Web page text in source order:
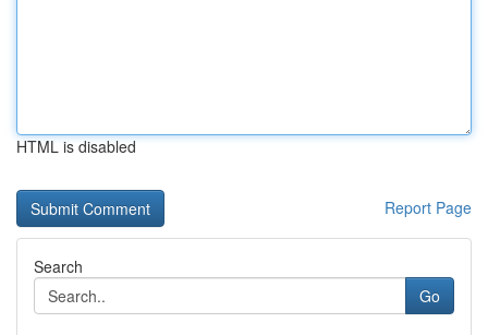
HTML is disabled
Report Page
Search
Go